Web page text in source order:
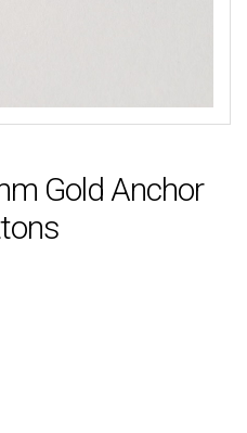
Gold Anchor